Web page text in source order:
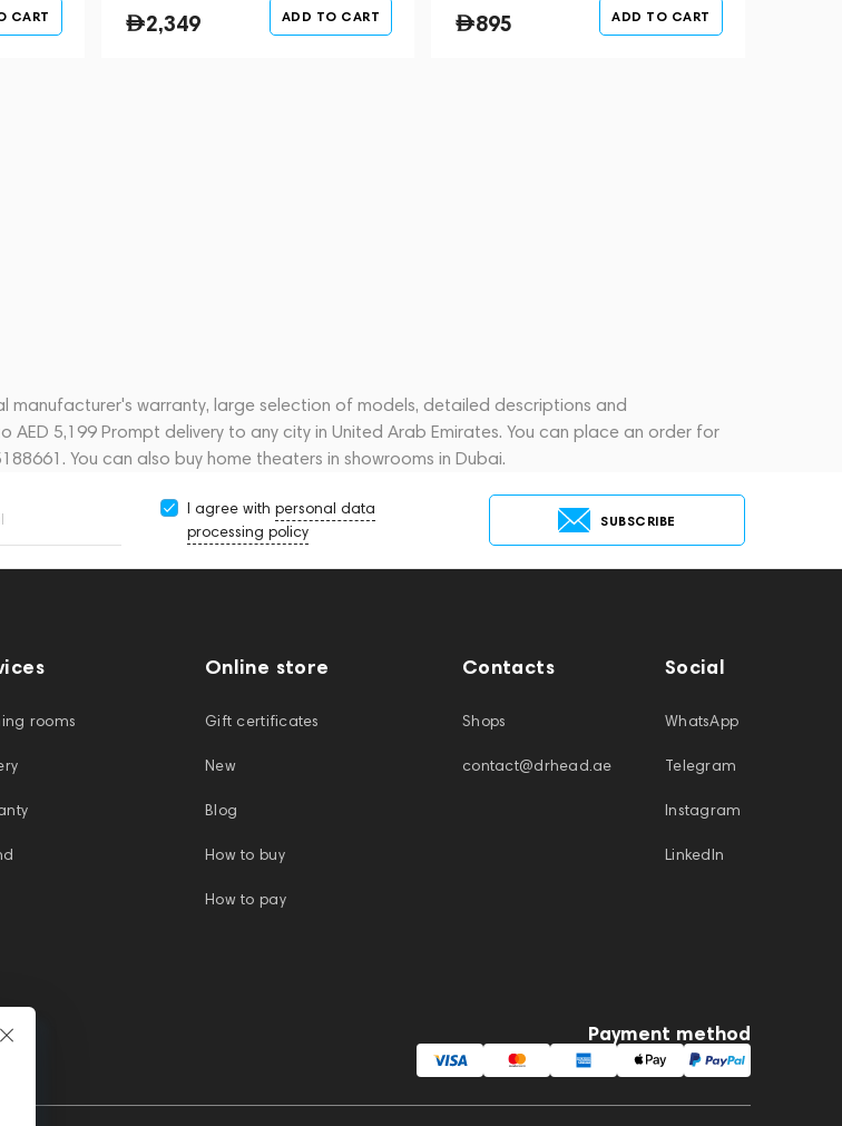
CART 2,349 ADD TO CART 895 ADD TO CART
warranty, large selection of models, detailed descriptions and
5,199 Prompt delivery to any city in United Arab Emirates. You can place an order for
You can also buy home theaters in showrooms in Dubai.
I agree with personal data
processing policy
SUBSCRIBE
rooms
Online store
Gift certificates
New
Blog
How to buy
How to pay
Contacts
Shops
contact@drhead.ae
Social
WhatsApp
Telegram
Instagram
LinkedIn
Payment method